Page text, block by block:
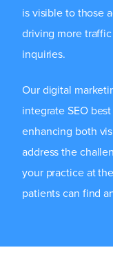
is visible to those
driving more
inquiries.
Our digital
integrate SEO
enhancing both
address the
your practice at
patients can find